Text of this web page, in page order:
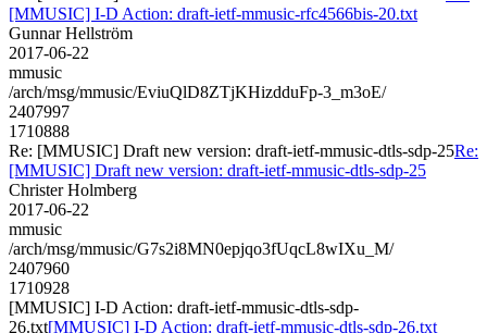
[MMUSIC] I-D Action: draft-ietf-mmusic-rfc4566bis-20.txt
Gunnar Hellström
2017-06-22
mmusic
/arch/msg/mmusic/EviuQlD8ZTjKHizdduFp-3_m3oE/
2407997
1710888
Re: [MMUSIC] Draft new version: draft-ietf-mmusic-dtls-sdp-25Re:
[MMUSIC] Draft new version: draft-ietf-mmusic-dtls-sdp-25
Christer Holmberg
2017-06-22
mmusic
/arch/msg/mmusic/G7s2i8MN0epjqo3fUqcL8wIXu_M/
2407960
1710928
[MMUSIC] I-D Action: draft-ietf-mmusic-dtls-sdp-
26.txt[MMUSIC] I-D Action: draft-ietf-mmusic-dtls-sdp-26.txt